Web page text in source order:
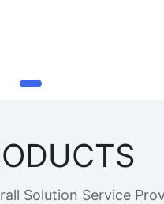
Solution Service